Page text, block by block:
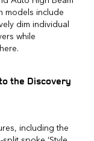
models include
dim individual
while
the Discovery
including the